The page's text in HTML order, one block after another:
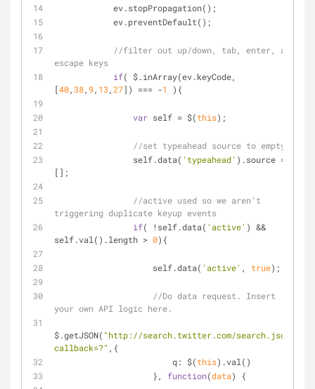
            ev.stopPropagation();
            ev.preventDefault();
//filter out up/down, tab, enter, and
escape keys
if( $.inArray(ev.keyCode,
[40,38, 9, 13 ,27]) === -1 ){
var self = $(this);
//set typeahead source to empty
                self.data(
'typeahead' ).source =
[];
//active used so we aren't
triggering duplicate keyup events
if( !self.data( 'active' ) &&
self.val().length > 0){
                    self.data(
'active' , true);
//Do data request. Insert
your own API logic here.
$.getJSON( "http://search.twitter.com/search.json?
callback=?" ,{
q: $(this).val()
                    },
function(data) {